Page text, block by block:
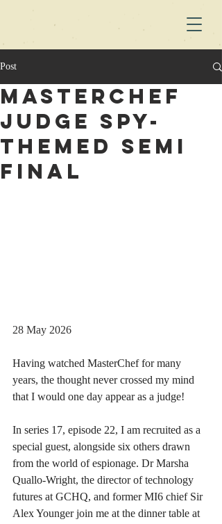
Post
Masterchef
judge spy-
themed semi
final
28 May 2026
Having watched MasterChef for many
years, the thought never crossed my mind
that I would one day appear as a judge!
In series 17, episode 22, I am recruited as a
special guest, alongside six others drawn
from the world of espionage. Dr Marsha
Quallo-Wright, the director of technology
futures at GCHQ, and former MI6 chief Sir
Alex Younger join me at the dinner table at